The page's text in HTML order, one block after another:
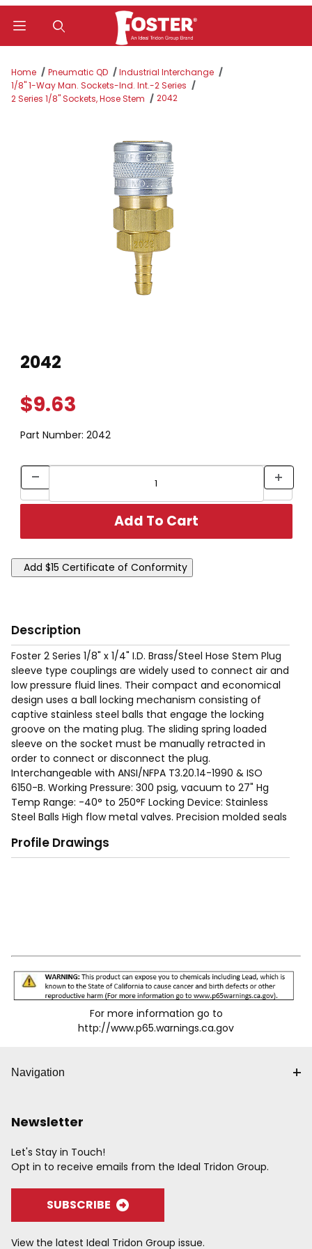
Home Pneumatic QD
Industrial Interchange
1/8" 1-Way Man. Sockets-Ind. Int.-2 Series
2 Series 1/8" Sockets, Hose Stem
2042
2042
$9.63
Part Number: 2042
Description
Foster 2 Series 1/8" x 1/4" I.D. Brass/Steel Hose Stem Plug
sleeve type couplings are widely used to connect air and
low pressure fluid lines. Their compact and economical
design uses a ball locking mechanism consisting of
captive stainless steel balls that engage the locking
groove on the mating plug. The sliding spring loaded
sleeve on the socket must be manually retracted in
order to connect or disconnect the plug.
Interchangeable with ANSI/NFPA T3.20.14-1990 & ISO
6150-B. Working Pressure: 300 psig, vacuum to 27" Hg
Temp Range: -40° to 250°F Locking Device: Stainless
Steel Balls High flow metal valves. Precision molded seals
rated working pressures. Nitrile (Buna-N) seals are
standard. EPDM, Viton and Neoprene seals are available
for ease of operation. Wide range of body sizes,
materials, options and end terminations are available to
meet specific needs. Accepts Industrial Interchange
Profile Drawings
For more information go to
http://www.p65.warnings.ca.gov
Navigation
Newsletter
Let's Stay in Touch!
Opt in to receive emails from the Ideal Tridon Group.
SUBSCRIBE
View the latest Ideal Tridon Group issue.